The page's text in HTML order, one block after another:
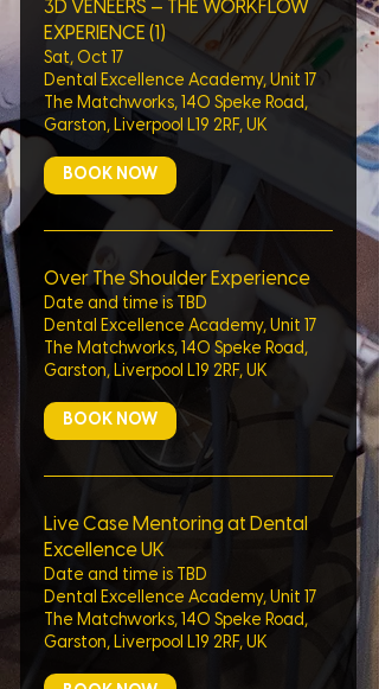
3D VENEERS — THE WORKFLOW
EXPERIENCE (1)
Sat, Oct 17
Dental Excellence Academy, Unit 17
The Matchworks, 140 Speke Road,
Garston, Liverpool L19 2RF, UK
BOOK NOW
Over The Shoulder Experience
Date and time is TBD
Dental Excellence Academy, Unit 17
The Matchworks, 140 Speke Road,
Garston, Liverpool L19 2RF, UK
BOOK NOW
Live Case Mentoring at Dental
Excellence UK
Date and time is TBD
Dental Excellence Academy, Unit 17
The Matchworks, 140 Speke Road,
Garston, Liverpool L19 2RF, UK